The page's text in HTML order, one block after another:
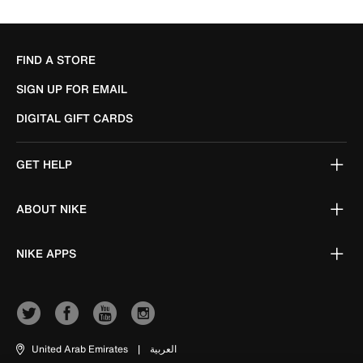
FIND A STORE
SIGN UP FOR EMAIL
DIGITAL GIFT CARDS
GET HELP
ABOUT NIKE
NIKE APPS
United Arab Emirates | العربية